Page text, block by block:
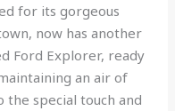
for its gorgeous
now has another
Ford Explorer, ready
an air of
the special touch and